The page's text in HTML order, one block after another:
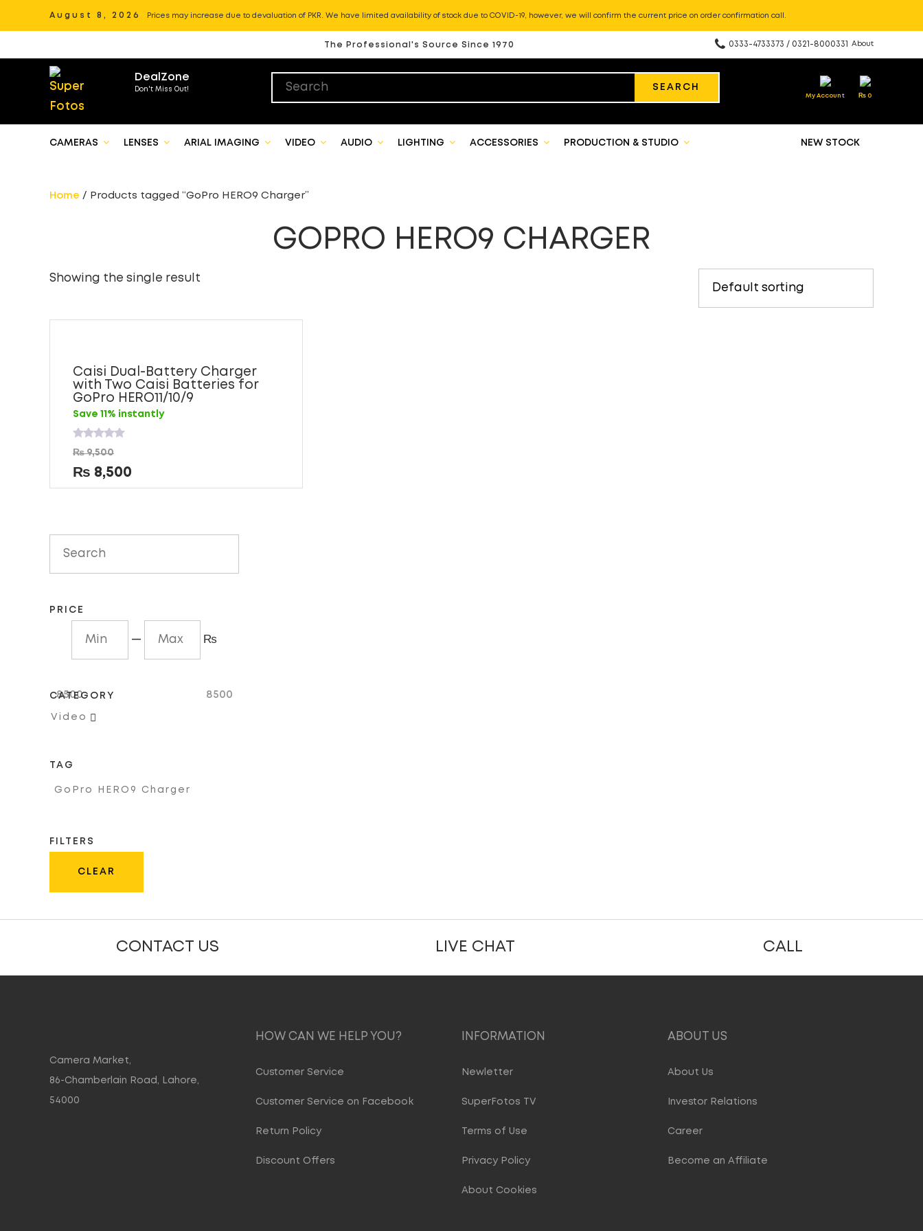
August 8, 2026 Prices may increase due to devaluation of PKR. We have limited availability of stock due to COVID-19, however, we will confirm the current price on order confirmation call.
The Professional's Source Since 1970 About
0333-4733373 / 0321-8000331
DealZone
Don't Miss Out! SEARCH
My Account ₨ 0
NEW STOCK
CAMERAS LENSES ARIAL IMAGING VIDEO AUDIO LIGHTING ACCESSORIES PRODUCTION & STUDIO
Home / Products tagged “GoPro HERO9 Charger”
GOPRO HERO9 CHARGER
Showing the single result
Caisi Dual-Battery Charger
with Two Caisi Batteries for
GoPro HERO11/10/9
Save 11% instantly
Rated
0
out
of
5
₨9,500
₨ 8,500
PRICE
— ₨
8500 8500
CATEGORY
Video 
TAG
GoPro HERO9 Charger
FILTERS
CLEAR
CONTACT US LIVE CHAT CALL
Camera Market,
86-Chamberlain Road, Lahore,
54000
HOW CAN WE HELP YOU?
Customer Service
Customer Service on Facebook
Return Policy
Discount Offers
INFORMATION
Newletter
SuperFotos TV
Terms of Use
Privacy Policy
About Cookies
ABOUT US
About Us
Investor Relations
Career
Become an Affiliate